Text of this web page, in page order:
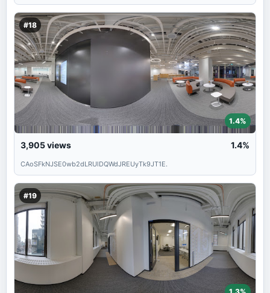
#18
1.4%
3,905views 1.4%
CAoSFkNJSE0wb2dLRUlDQWdJREUyTk9JT1E.
#19